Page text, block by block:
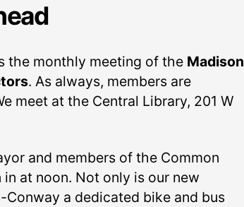
the monthly meeting of the Madison
. As always, members are
meet at the Central Library, 201 W
and members of the Common
at noon. Not only is our new
Conway a dedicated bike and bus